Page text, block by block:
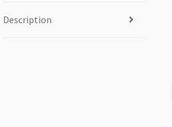
Description